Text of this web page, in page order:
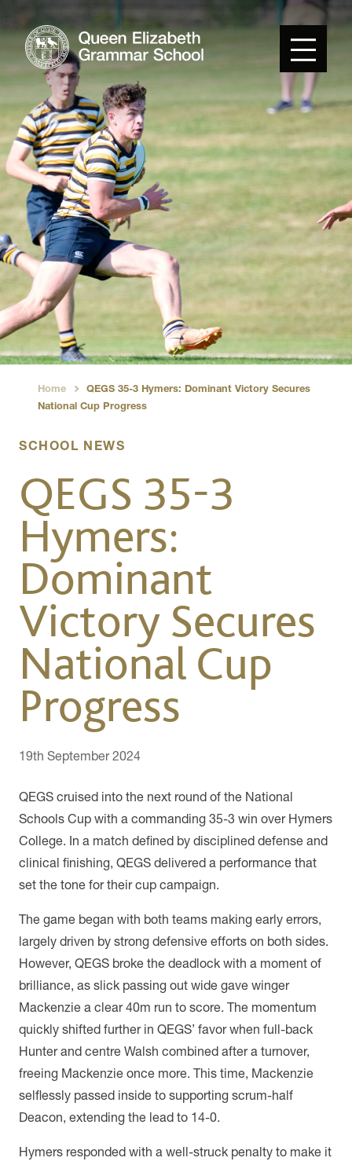
Home
QEGS 35-3 Hymers: Dominant Victory Secures
National Cup Progress
SCHOOL NEWS
QEGS 35-3
Hymers:
Dominant
Victory Secures
National Cup
Progress
19th September 2024
QEGS cruised into the next round of the National
Schools Cup with a commanding 35-3 win over Hymers
College. In a match defined by disciplined defense and
clinical finishing, QEGS delivered a performance that
set the tone for their cup campaign.
The game began with both teams making early errors,
largely driven by strong defensive efforts on both sides.
However, QEGS broke the deadlock with a moment of
brilliance, as slick passing out wide gave winger
Mackenzie a clear 40m run to score. The momentum
quickly shifted further in QEGS’ favor when full-back
Hunter and centre Walsh combined after a turnover,
freeing Mackenzie once more. This time, Mackenzie
selflessly passed inside to supporting scrum-half
Deacon, extending the lead to 14-0.
Hymers responded with a well-struck penalty to make it